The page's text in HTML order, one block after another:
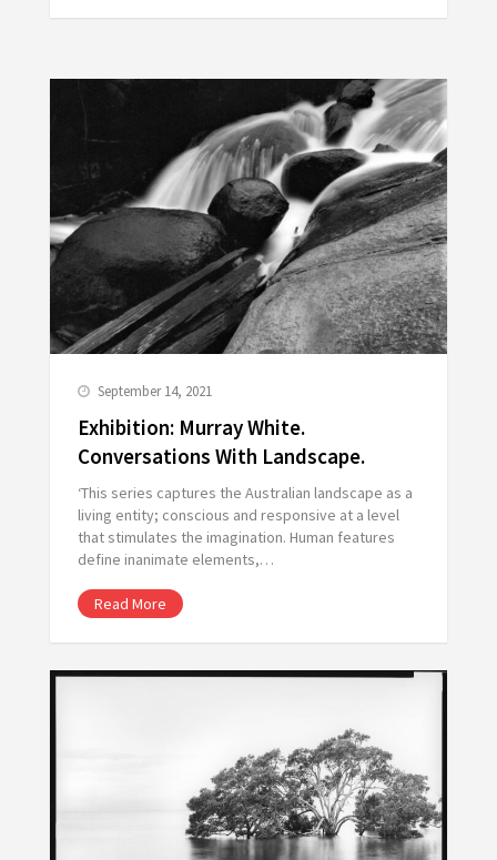
September 14, 2021
Exhibition: Murray White.
Conversations With Landscape.
‘This series captures the Australian landscape as a
living entity; conscious and responsive at a level
that stimulates the imagination. Human features
define inanimate elements,…
Read More